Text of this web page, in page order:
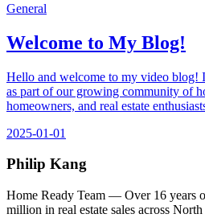
General
Welcome to My Blog!
Hello and welcome to my video blog!
as part of our growing community of
homeowners, and real estate
2025-01-01
Philip Kang
Home Ready Team — Over 16 years
million in real estate sales across